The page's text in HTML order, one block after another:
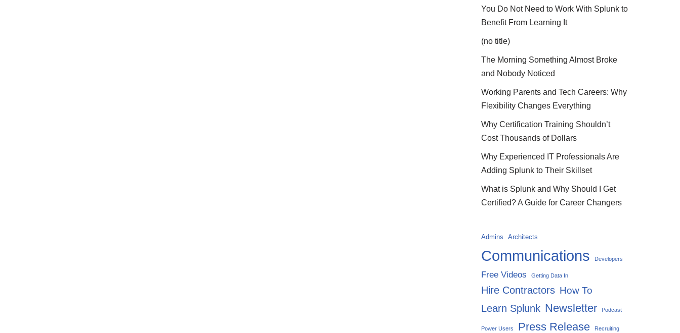
You Do Not Need to Work With Splunk to
Benefit From Learning It
(no title)
The Morning Something Almost Broke
and Nobody Noticed
Working Parents and Tech Careers: Why
Flexibility Changes Everything
Why Certification Training Shouldn’t
Cost Thousands of Dollars
Why Experienced IT Professionals Are
Adding Splunk to Their Skillset
What is Splunk and Why Should I Get
Certified? A Guide for Career Changers
Admins Architects
Communications Developers
Free Videos Getting Data In
Hire Contractors How To
Learn Splunk Newsletter Podcast
Power Users Press Release Recruiting